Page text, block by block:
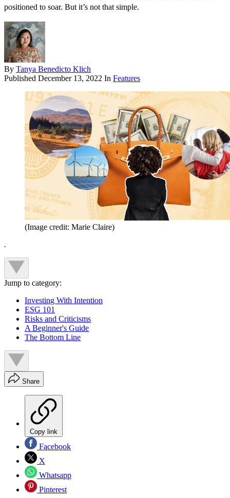
positioned to soar. But it’s not that simple.
By Tanya Benedicto Klich
Published December 13, 2022 In Features
(Image credit: Marie Claire)
.
Jump to category:
Investing With Intention
ESG 101
Risks and Criticisms
A Beginner's Guide
The Bottom Line
Share
Copy link
Facebook
X
Whatsapp
Pinterest